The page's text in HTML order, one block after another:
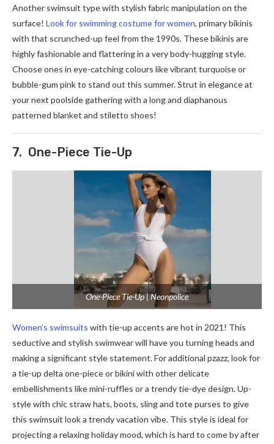
Another swimsuit type with stylish fabric manipulation on the
surface! Look for swimming costume for women, primary bikinis
with that scrunched-up feel from the 1990s. These bikinis are
highly fashionable and flattering in a very body-hugging style.
Choose ones in eye-catching colours like vibrant turquoise or
bubble-gum pink to stand out this summer. Strut in elegance at
your next poolside gathering with a long and diaphanous
patterned blanket and stiletto shoes!
7. One-Piece Tie-Up
One-Piece Tie-Up | Neonpolice
Women’s swimsuits with tie-up accents are hot in 2021! This
seductive and stylish swimwear will have you turning heads and
making a significant style statement. For additional pzazz, look for
a tie-up delta one-piece or bikini with other delicate
embellishments like mini-ruffles or a trendy tie-dye design. Up-
style with chic straw hats, boots, sling and tote purses to give
this swimsuit look a trendy vacation vibe. This style is ideal for
projecting a relaxing holiday mood, which is hard to come by after